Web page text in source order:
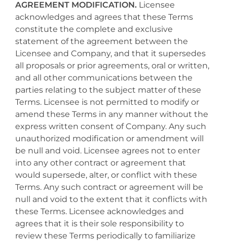
AGREEMENT MODIFICATION. Licensee
acknowledges and agrees that these Terms
constitute the complete and exclusive
statement of the agreement between the
Licensee and Company, and that it supersedes
all proposals or prior agreements, oral or written,
and all other communications between the
parties relating to the subject matter of these
Terms. Licensee is not permitted to modify or
amend these Terms in any manner without the
express written consent of Company. Any such
unauthorized modification or amendment will
be null and void. Licensee agrees not to enter
into any other contract or agreement that
would supersede, alter, or conflict with these
Terms. Any such contract or agreement will be
null and void to the extent that it conflicts with
these Terms. Licensee acknowledges and
agrees that it is their sole responsibility to
review these Terms periodically to familiarize